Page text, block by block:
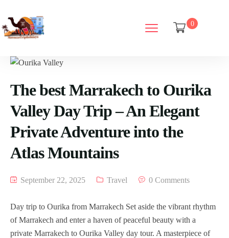
0
The best Marrakech to Ourika
Valley Day Trip – An Elegant
Private Adventure into the
Atlas Mountains
September 22, 2025 Travel 0 Comments
Day trip to Ourika from Marrakech Set aside the vibrant rhythm
of Marrakech and enter a haven of peaceful beauty with a
private Marrakech to Ourika Valley day tour. A masterpiece of